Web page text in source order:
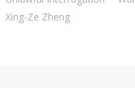
Xing-Ze Zheng